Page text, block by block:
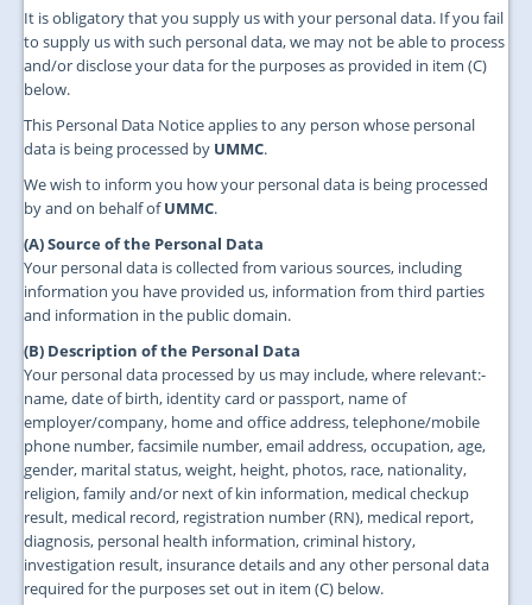
It is obligatory that you supply us with your personal data. If you fail
to supply us with such personal data, we may not be able to process
and/or disclose your data for the purposes as provided in item (C)
below.
This Personal Data Notice applies to any person whose personal
data is being processed by UMMC.
We wish to inform you how your personal data is being processed
by and on behalf ofUMMC.
(A) Source of the Personal Data
Your personal data is collected from various sources, including
information you have provided us, information from third parties
and information in the public domain.
(B) Description of the Personal Data
Your personal data processed by us may include, where relevant:-
name, date of birth, identity card or passport, name of
employer/company, home and office address, telephone/mobile
phone number, facsimile number, email address, occupation, age,
gender, marital status, weight, height, photos, race, nationality,
religion, family and/or next of kin information, medical checkup
result, medical record, registration number (RN), medical report,
diagnosis, personal health information, criminal history,
investigation result, insurance details and any other personal data
required for the purposes set out in item (C) below.